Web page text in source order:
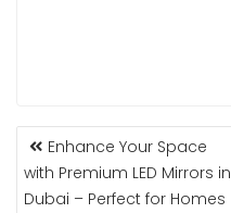
POST
NAVIGATION
Enhance Your Space
with Premium LED Mirrors in
Dubai – Perfect for Homes